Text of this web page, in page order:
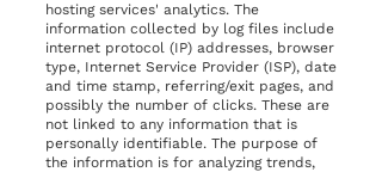
hosting services' analytics. The
information collected by log files include
internet protocol (IP) addresses, browser
type, Internet Service Provider (ISP), date
and time stamp, referring/exit pages, and
possibly the number of clicks. These are
not linked to any information that is
personally identifiable. The purpose of
the information is for analyzing trends,